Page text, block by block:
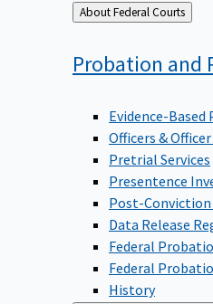
Back
to
About Federal Courts
Probation and
Evidence-Based
Officers &
Pretrial Services
Presentence
Post-Conviction
Data Release
Federal
Federal
History